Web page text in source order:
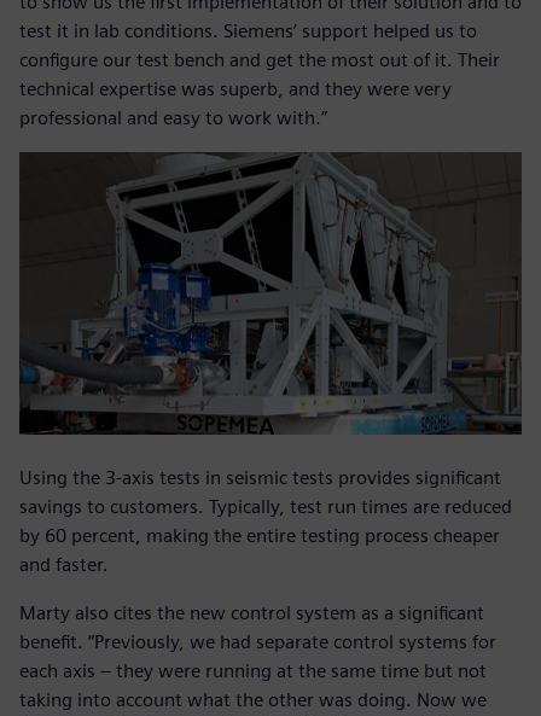
test it in lab conditions. Siemens’ support helped us to
configure our test bench and get the most out of it. Their
technical expertise was superb, and they were very
professional and easy to work with.”
Using the 3-axis tests in seismic tests provides significant
savings to customers. Typically, test run times are reduced
by 60 percent, making the entire testing process cheaper
and faster.
Marty also cites the new control system as a significant
benefit. “Previously, we had separate control systems for
each axis – they were running at the same time but not
taking into account what the other was doing. Now we